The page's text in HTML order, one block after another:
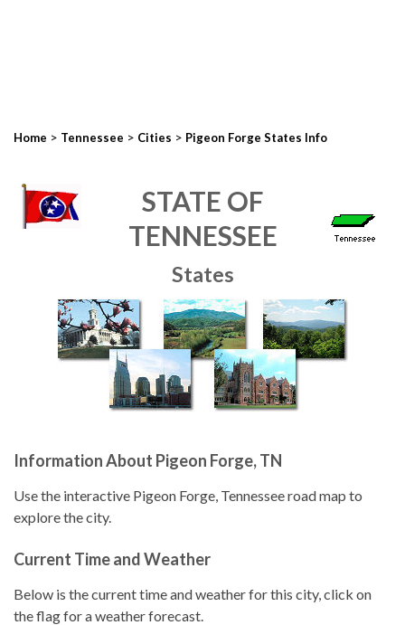
Home > Tennessee > Cities > Pigeon Forge States Info
STATE OF
TENNESSEE
States
Information About Pigeon Forge, TN
Use the interactive Pigeon Forge, Tennessee road map to
explore the city.
Current Time and Weather
Below is the current time and weather for this city, click on
the flag for a weather forecast.